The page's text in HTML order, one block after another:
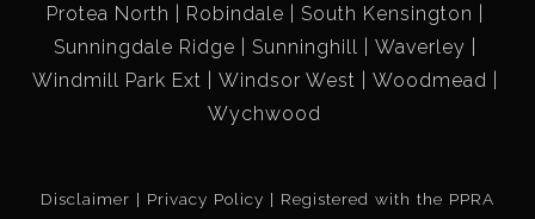
Protea North
Robindale
South Kensington
Sunningdale Ridge
Sunninghill
Waverley
Windmill Park Ext
Windsor West
Woodmead
Wychwood
Disclaimer Privacy Policy
Registered with the PPRA